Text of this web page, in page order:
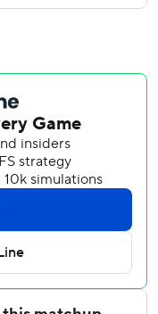
after back spasms
in a cash deal
followed with three
struck out the
13 baserunners as
in scoring position.
the opener and went
although the hit